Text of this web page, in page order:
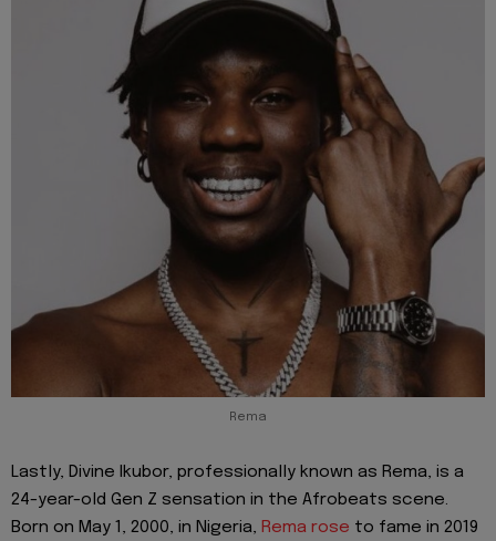
Rema
Lastly, Divine Ikubor, professionally known as Rema, is a
24-year-old Gen Z sensation in the Afrobeats scene.
Born on May 1, 2000, in Nigeria, Rema rose to fame in 2019